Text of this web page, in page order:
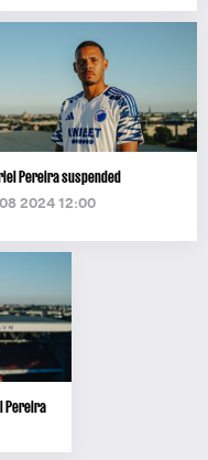
Pereira suspended
2024 12:00
Pereira